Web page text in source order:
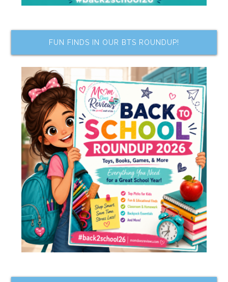
FUN FINDS IN OUR BTS ROUNDUP!